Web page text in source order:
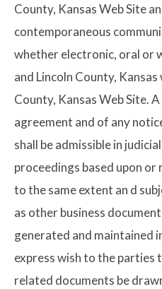
County, Kansas Web Site
contemporaneous
whether electronic, oral or
and Lincoln County,
County, Kansas Web Site.
agreement and of any
shall be admissible in
proceedings based upon
to the same extent an d
as other business
generated and maintained
express wish to the parties
related documents be